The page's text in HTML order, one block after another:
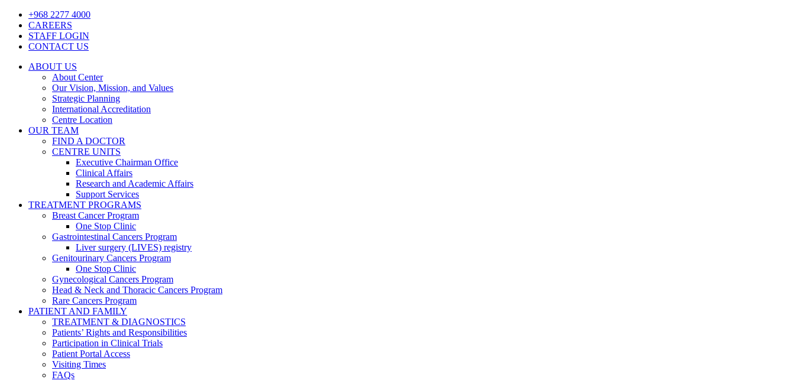
+968 2277 4000
CAREERS
STAFF LOGIN
CONTACT US
ABOUT US
About Center
Our Vision, Mission, and Values
Strategic Planning
International Accreditation
Centre Location
OUR TEAM
FIND A DOCTOR
CENTRE UNITS
Executive Chairman Office​
Clinical Affairs
Research and Academic Affairs
Support Services
TREATMENT PROGRAMS
Breast Cancer Program
One Stop Clinic
Gastrointestinal Cancers Program
Liver surgery (LIVES) registry
Genitourinary Cancers Program
One Stop Clinic
Gynecological Cancers Program
Head & Neck and Thoracic Cancers Program
Rare Cancers Program
PATIENT AND FAMILY
TREATMENT & DIAGNOSTICS
Patients’ Rights and Responsibilities
Participation in Clinical Trials
Patient Portal Access
Visiting Times
FAQs